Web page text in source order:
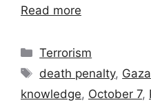
Read more
Categories
Terrorism
Tags
death penalty, Gaza
knowledge, October 7,